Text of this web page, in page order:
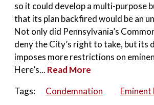
so it could develop a multi-purpose
that its plan backfired would be an
Not only did Pennsylvania’s
deny the City’s right to take, but its
imposes more restrictions on
Here’s... Read More
Tags:
Condemnation Eminent